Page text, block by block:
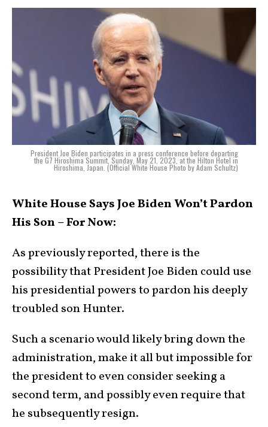
President Joe Biden participates in a press conference before departing
the G7 Hiroshima Summit, Sunday, May 21, 2023, at the Hilton Hotel in
Hiroshima, Japan. (Official White House Photo by Adam Schultz)
White House Says Joe Biden Won’t Pardon
His Son – For Now:
As previously reported, there is the
possibility that President Joe Biden could use
his presidential powers to pardon his deeply
troubled son Hunter.
Such a scenario would likely bring down the
administration, make it all but impossible for
the president to even consider seeking a
second term, and possibly even require that
he subsequently resign.